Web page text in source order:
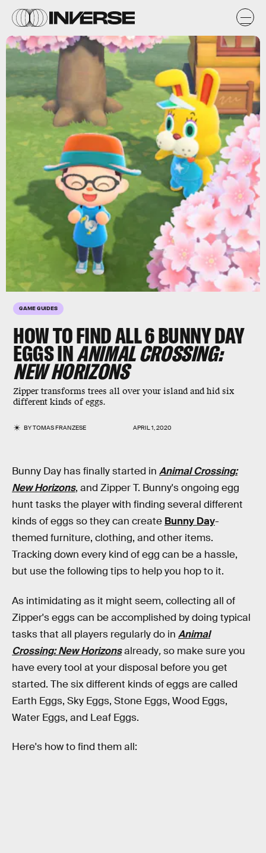
GAME GUIDES
HOW TO FIND ALL 6 BUNNY DAY
EGGS INANIMAL CROSSING:
NEW HORIZONS
Zipper transforms trees all over your island and hid six
different kinds of eggs.
BYTOMAS FRANZESE APRIL 1, 2020
Bunny Day has finally started in Animal Crossing:
New Horizons, and Zipper T. Bunny's ongoing egg
hunt tasks the player with finding several different
kinds of eggs so they can create Bunny Day-
themed furniture, clothing, and other items.
Tracking down every kind of egg can be a hassle,
but use the following tips to help you hop to it.
As intimidating as it might seem, collecting all of
Zipper's eggs can be accomplished by doing typical
tasks that all players regularly do in Animal
Crossing: New Horizonsalready,so make sure you
have every tool at your disposal before you get
started. The six different kinds of eggs are called
Earth Eggs, Sky Eggs, Stone Eggs, Wood Eggs,
Water Eggs, and Leaf Eggs.
Here's how to find them all: